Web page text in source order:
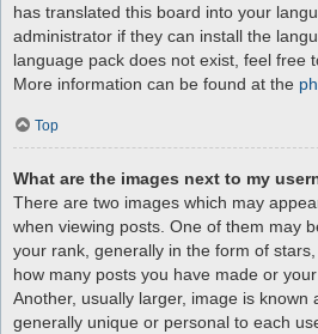
has translated this board into your
administrator if they can install the
language pack does not exist, feel free
More information can be found at the
Top
What are the images next to my
There are two images which may
when viewing posts. One of them may
your rank, generally in the form of
how many posts you have made or
Another, usually larger, image is known
generally unique or personal to each